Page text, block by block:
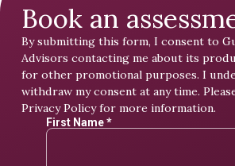
Book an
By submitting this form, I consent to
Advisors contacting me about its
for other promotional purposes. I
withdraw my consent at any time.
Privacy Policyfor more information.